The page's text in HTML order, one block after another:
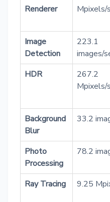
Renderer
Mpixels/
Image
Detection
223.1
images/
HDR
267.2
Mpixels/
Background
Blur
33.2
Photo
Processing
78.2
Ray Tracing
9.25